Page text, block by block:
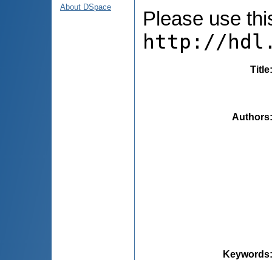
About DSpace
Please use
http://
Title
Authors
Keywords